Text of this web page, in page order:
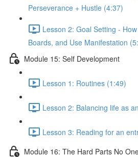
Perseverance + Hustle (4:37)
Lesson 2: Goal Setting -
Boards, and Use Manifestation
Module 15: Self Development
Lesson 1: Routines (1:49)
Lesson 2: Balancing life as
Lesson 3: Reading for an
Module 16: The Hard Parts No